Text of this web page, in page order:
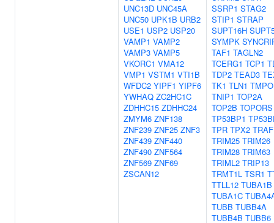
UNC13D UNC45A
UNC50 UPK1B URB2
USE1 USP2 USP20
VAMP1 VAMP2
VAMP3 VAMP5
VKORC1 VMA12
VMP1 VSTM1 VTI1B
WFDC2 YIPF1 YIPF6
YWHAQ ZC2HC1C
ZDHHC15 ZDHHC24
ZMYM6 ZNF138
ZNF239 ZNF25 ZNF3
ZNF439 ZNF440
ZNF490 ZNF564
ZNF569 ZNF69
ZSCAN12
SSRP1 STAG2
STIP1 STRAP
SUPT16H
SYMPK
TAF1 TAGLN2
TCERG1 TCP1
TDP2 TEAD3
TK1 TLN1 TMPO
TNIP1 TOP2A
TOP2B TOPORS
TP53BP1
TPR TPX2
TRIM25 TRIM26
TRIM28 TRIM63
TRIML2 TRIP13
TRMT1L TSR1
TTLL12 TUBA1B
TUBA1C
TUBB TUBB4A
TUBB4B TUBB6